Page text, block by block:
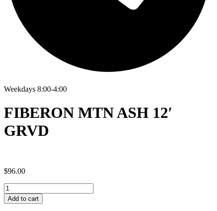
Weekdays 8:00-4:00
FIBERON MTN ASH 12′
GRVD
$96.00
FIBERON
MTN
ASH
Add to cart